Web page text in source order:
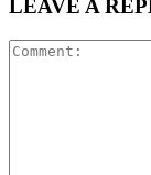
LEAVE A